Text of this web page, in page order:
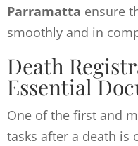
Parramatta ensure
smoothly and in
Death
Essential
One of the first and
tasks after a death is